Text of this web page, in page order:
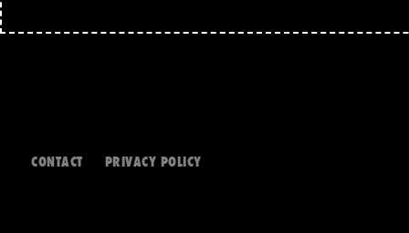
CONTACT PRIVACY POLICY